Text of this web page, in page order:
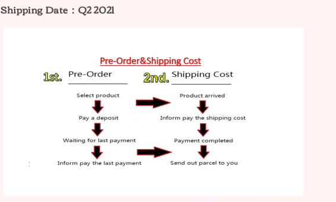
Shipping Date：Q2 2021